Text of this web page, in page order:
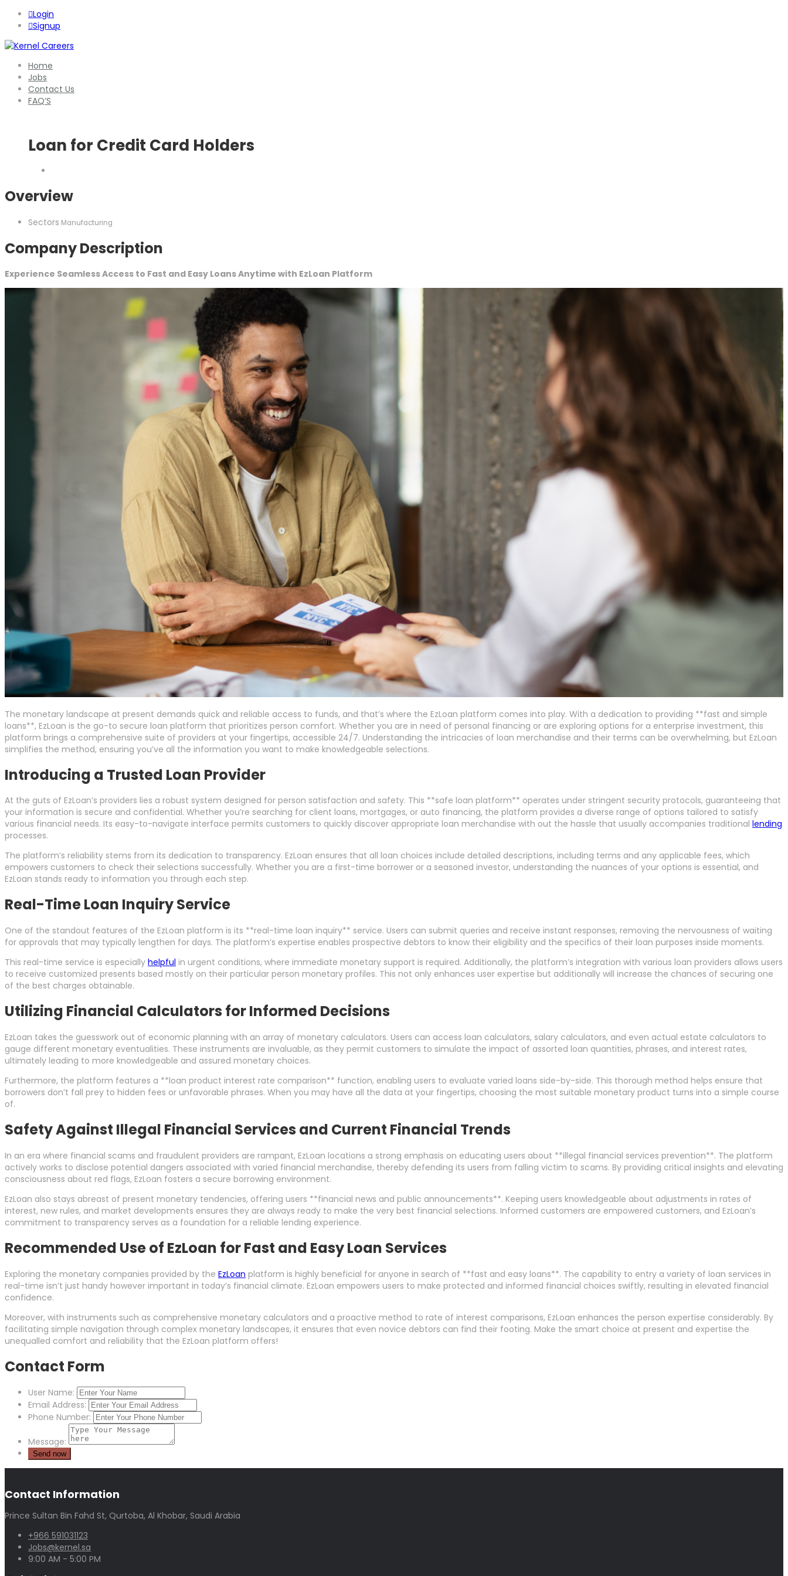
Login
Signup
Home
Jobs
Contact Us
FAQ’S
Loan for Credit Card Holders
Overview
Sectors Manufacturing
Company Description
Experience Seamless Access to Fast and Easy Loans Anytime with EzLoan Platform
The monetary landscape at present demands quick and reliable access to funds, and that’s where the EzLoan platform comes into play. With a dedication to providing **fast and simple
loans**, EzLoan is the go-to secure loan platform that prioritizes person comfort. Whether you are in need of personal financing or are exploring options for a enterprise investment, this
platform brings a comprehensive suite of providers at your fingertips, accessible 24/7. Understanding the intricacies of loan merchandise and their terms can be overwhelming, but EzLoan
simplifies the method, ensuring you’ve all the information you want to make knowledgeable selections.
Introducing a Trusted Loan Provider
At the guts of EzLoan’s providers lies a robust system designed for person satisfaction and safety. This **safe loan platform** operates under stringent security protocols, guaranteeing that
your information is secure and confidential. Whether you’re searching for client loans, mortgages, or auto financing, the platform provides a diverse range of options tailored to satisfy
various financial needs. Its easy-to-navigate interface permits customers to quickly discover appropriate loan merchandise with out the hassle that usually accompanies traditional lending
processes.
The platform’s reliability stems from its dedication to transparency. EzLoan ensures that all loan choices include detailed descriptions, including terms and any applicable fees, which
empowers customers to check their selections successfully. Whether you are a first-time borrower or a seasoned investor, understanding the nuances of your options is essential, and
EzLoan stands ready to information you through each step.
Real-Time Loan Inquiry Service
One of the standout features of the EzLoan platform is its **real-time loan inquiry** service. Users can submit queries and receive instant responses, removing the nervousness of waiting
for approvals that may typically lengthen for days. The platform’s expertise enables prospective debtors to know their eligibility and the specifics of their loan purposes inside moments.
This real-time service is especially helpful in urgent conditions, where immediate monetary support is required. Additionally, the platform’s integration with various loan providers allows users
to receive customized presents based mostly on their particular person monetary profiles. This not only enhances user expertise but additionally will increase the chances of securing one
of the best charges obtainable.
Utilizing Financial Calculators for Informed Decisions
EzLoan takes the guesswork out of economic planning with an array of monetary calculators. Users can access loan calculators, salary calculators, and even actual estate calculators to
gauge different monetary eventualities. These instruments are invaluable, as they permit customers to simulate the impact of assorted loan quantities, phrases, and interest rates,
ultimately leading to more knowledgeable and assured monetary choices.
Furthermore, the platform features a **loan product interest rate comparison** function, enabling users to evaluate varied loans side-by-side. This thorough method helps ensure that
borrowers don’t fall prey to hidden fees or unfavorable phrases. When you may have all the data at your fingertips, choosing the most suitable monetary product turns into a simple course
of.
Safety Against Illegal Financial Services and Current Financial Trends
In an era where financial scams and fraudulent providers are rampant, EzLoan locations a strong emphasis on educating users about **illegal financial services prevention**. The platform
actively works to disclose potential dangers associated with varied financial merchandise, thereby defending its users from falling victim to scams. By providing critical insights and elevating
consciousness about red flags, EzLoan fosters a secure borrowing environment.
EzLoan also stays abreast of present monetary tendencies, offering users **financial news and public announcements**. Keeping users knowledgeable about adjustments in rates of
interest, new rules, and market developments ensures they are always ready to make the very best financial selections. Informed customers are empowered customers, and EzLoan’s
commitment to transparency serves as a foundation for a reliable lending experience.
Recommended Use of EzLoan for Fast and Easy Loan Services
Exploring the monetary companies provided by the EzLoan platform is highly beneficial for anyone in search of **fast and easy loans**. The capability to entry a variety of loan services in
real-time isn’t just handy however important in today’s financial climate. EzLoan empowers users to make protected and informed financial choices swiftly, resulting in elevated financial
confidence.
Moreover, with instruments such as comprehensive monetary calculators and a proactive method to rate of interest comparisons, EzLoan enhances the person expertise considerably. By
facilitating simple navigation through complex monetary landscapes, it ensures that even novice debtors can find their footing. Make the smart choice at present and expertise the
unequalled comfort and reliability that the EzLoan platform offers!
Contact Form
User Name:
Email Address:
Phone Number:
Message:
Contact Information
Prince Sultan Bin Fahd St, Qurtoba, Al Khobar, Saudi Arabia
+966 591031123
Jobs@kernel.sa
9:00 AM - 5:00 PM